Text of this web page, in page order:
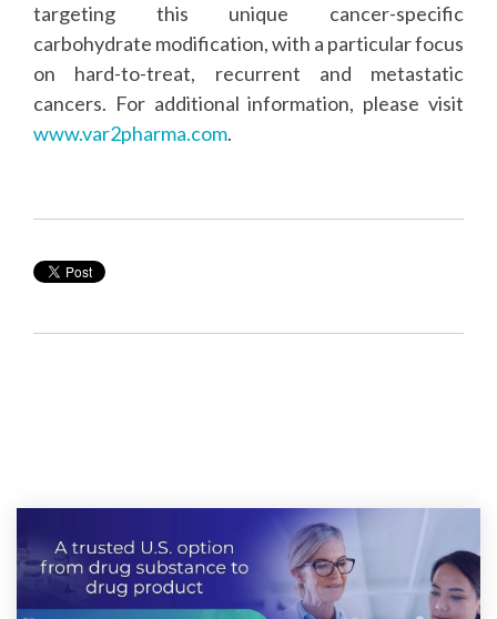
targeting this unique cancer-specific
carbohydrate modification, with a particular focus
on hard-to-treat, recurrent and metastatic
cancers. For additional information, please visit
www.var2pharma.com.